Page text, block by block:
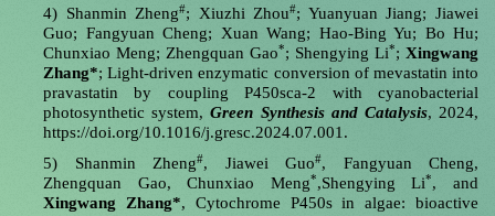
4) Shanmin Zheng#; Xiuzhi Zhou#; Yuanyuan Jiang; Jiawei
Guo; Fangyuan Cheng; Xuan Wang; Hao-Bing Yu; Bo Hu;
Chunxiao Meng; Zhengquan Gao*; Shengying Li*; Xingwang
Zhang*; Light-driven enzymatic conversion of mevastatin into
pravastatin by coupling P450sca-2 with cyanobacterial
photosynthetic system,Green Synthesis and Catalysis, 2024,
https://doi.org/10.1016/j.gresc.2024.07.001.
5) Shanmin Zheng#, Jiawei Guo#, Fangyuan Cheng,
Zhengquan Gao, Chunxiao Meng*,Shengying Li*, and
Xingwang Zhang*, Cytochrome P450s in algae: bioactive